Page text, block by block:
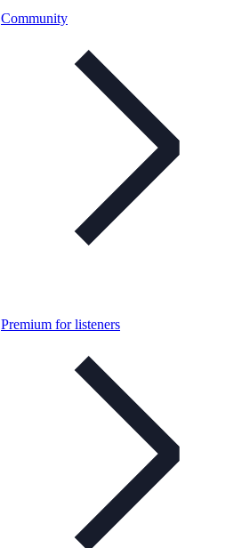
Community
Premium for listeners